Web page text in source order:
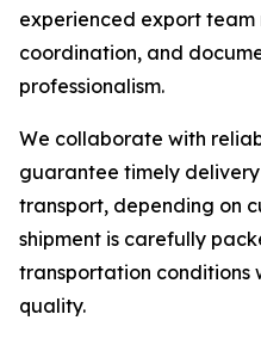
experienced export team
coordination, and
professionalism.
We collaborate with
guarantee timely
transport, depending on
shipment is carefully
transportation conditions
quality.